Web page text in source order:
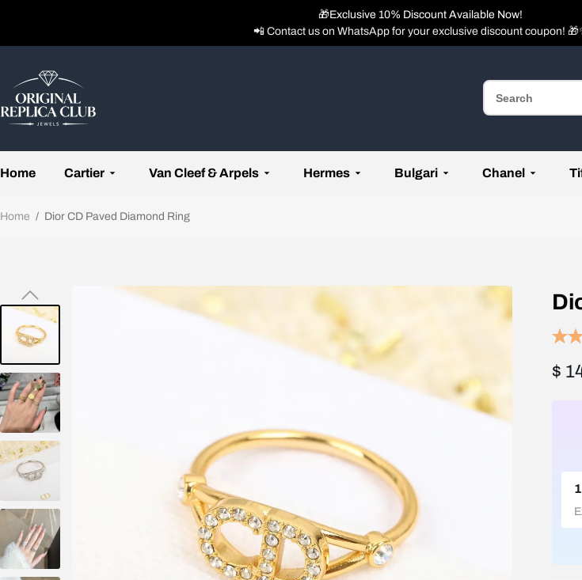
🎁Exclusive 10% Discount Available Now!
📲 Contact us on WhatsApp for your exclusive discount coupon!
Home Cartier Van Cleef & Arpels Hermes Bulgari Chanel
Home / Dior CD Paved Diamond Ring
$